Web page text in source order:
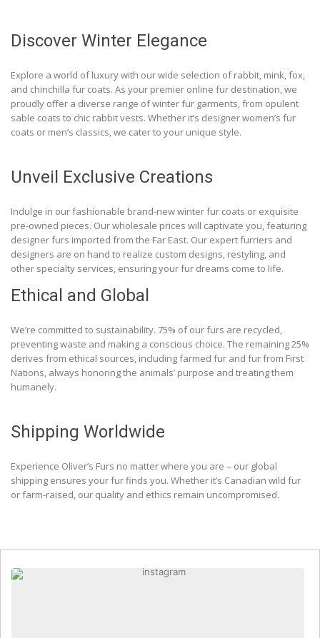
Discover Winter Elegance
Explore a world of luxury with our wide selection of rabbit, mink, fox,
and chinchilla fur coats. As your premier online fur destination, we
proudly offer a diverse range of winter fur garments, from opulent
sable coats to chic rabbit vests. Whether it’s designer women’s fur
coats or men’s classics, we cater to your unique style.
Unveil Exclusive Creations
Indulge in our fashionable brand-new winter fur coats or exquisite
pre-owned pieces. Our wholesale prices will captivate you, featuring
designer furs imported from the Far East. Our expert furriers and
designers are on hand to realize custom designs, restyling, and
other specialty services, ensuring your fur dreams come to life.
Ethical and Global
We’re committed to sustainability. 75% of our furs are recycled,
preventing waste and making a conscious choice. The remaining 25%
derives from ethical sources, including farmed fur and fur from First
Nations, always honoring the animals’ purpose and treating them
humanely.
Shipping Worldwide
Experience Oliver’s Furs no matter where you are – our global
shipping ensures your fur finds you. Whether it’s Canadian wild fur
or farm-raised, our quality and ethics remain uncompromised.